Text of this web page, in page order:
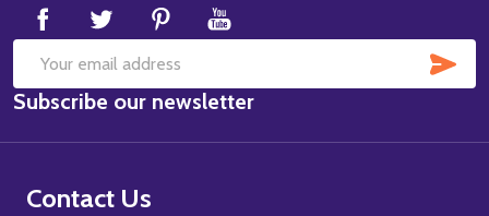
Email
Address
Subscribe our newsletter
Contact Us